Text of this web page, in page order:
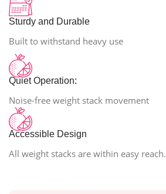
Sturdy and Durable
Built to withstand heavy use
Quiet Operation:
Noise-free weight stack movement
Accessible Design
All weight stacks are within easy reach.